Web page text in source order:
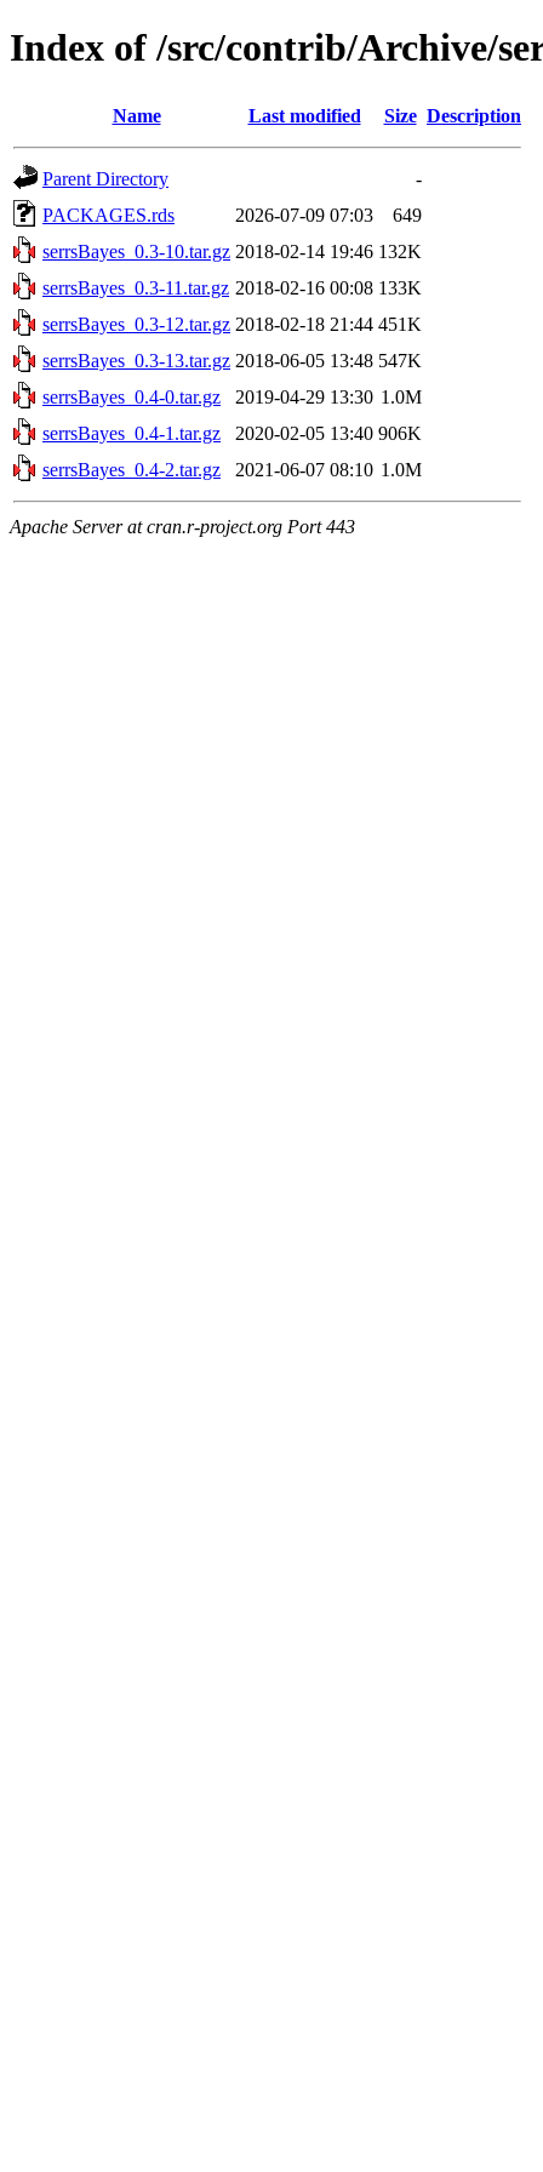
Index of /src/contrib/Archive/
Name Last modified Size Description
Parent Directory
-
PACKAGES.rds
2026-07-09 07:03
649
serrsBayes_0.3-10.tar.gz 2018-02-14 19:46 132K
serrsBayes_0.3-11.tar.gz 2018-02-16 00:08 133K
serrsBayes_0.3-12.tar.gz 2018-02-18 21:44 451K
serrsBayes_0.3-13.tar.gz 2018-06-05 13:48 547K
serrsBayes_0.4-0.tar.gz
2019-04-29 13:30 1.0M
serrsBayes_0.4-1.tar.gz
2020-02-05 13:40 906K
serrsBayes_0.4-2.tar.gz
2021-06-07 08:10 1.0M
Apache Server at cran.r-project.org Port 443